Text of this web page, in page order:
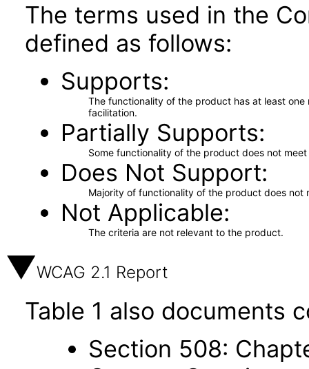
The terms used in the
defined as follows:
Supports
The functionality of the product has at least
facilitation.
Partially Supports
Some functionality of the product does not
Does Not Support
Majority of functionality of the product does not
Not Applicable
The criteria are not relevant to the product.
WCAG 2.1 Report
Table 1 also documents
Section 508: